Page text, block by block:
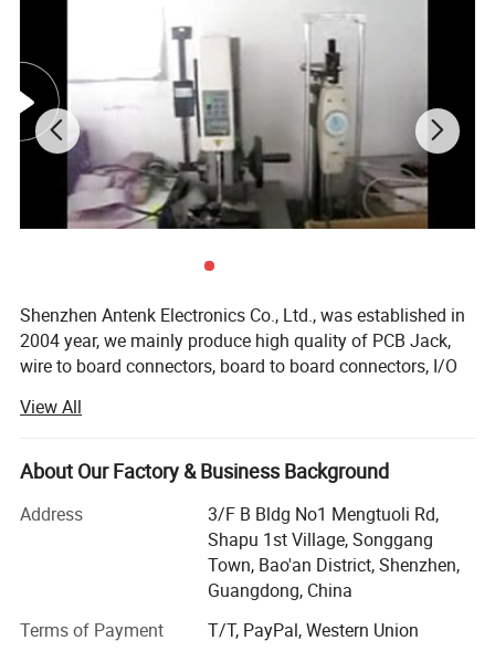
Antenk's connector products are widely used in LCD, digital
camera, industrial control, mobile storage, household
appliances, network communication equipment, motor,
automobile and all kinds of precision instruments etc.
Shenzhen Antenk Electronics Co., Ltd., was established in
2004 year, we mainly produce high quality of PCB Jack,
wire to board connectors, board to board connectors, I/O
Wire assembly, RF cables, computer peripheral cable from
our production line too.
We are manufacture with workers around 280 staff in
south of China, mostly of products 65% export for
overseas market. In the same time, all of our new products
are and will always be designed for a various of
application and to meet UL and CSA regulations, UL No:
with ERP system for operation and shipping. We have
View All
About Our Factory & Business Background
Address
3/F B Bldg No1 Mengtuoli Rd,
Shapu 1st Village, Songgang
Town, Bao'an District, Shenzhen,
Guangdong, China
Terms of Payment
T/T, PayPal, Western Union